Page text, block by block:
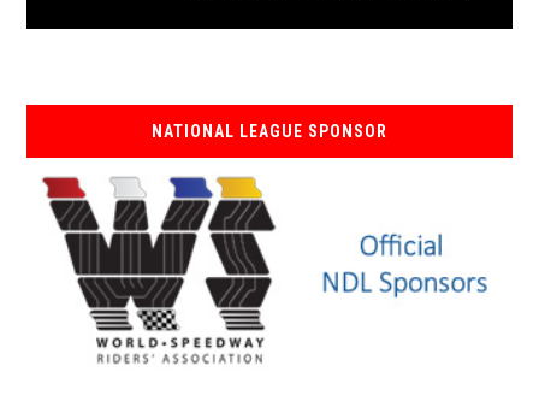
NATIONAL LEAGUE SPONSOR